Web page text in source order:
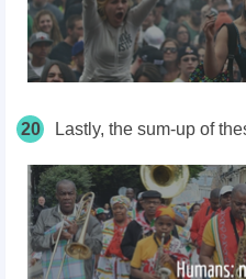
20 Lastly, the sum-up of